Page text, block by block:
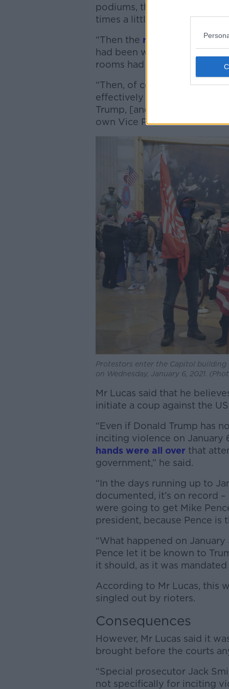
podiums, they had
times a little of a really
“Then the reports started to
had been wounded,
rooms had been ransacked.
“Then, of course the
effectively carrying out what
Trump, [and] were
own Vice President Mike
Protestors enter the Capitol building
on Wednesday, January 6, 2021.
Mr Lucas said that he
initiate a coup against the
“Even if Donald Trump has
inciting violence on January
hands were all over that
government,” he said.
“In the days running up to
documented, it’s on record
were going to get Mike
president, because Pence is
“What happened on
Pence let it be known to
it should, as it was
According to Mr Lucas, this
singled out by rioters.
Consequences
However, Mr Lucas said it
brought before the courts
“Special prosecutor Jack
not specifically for inciting